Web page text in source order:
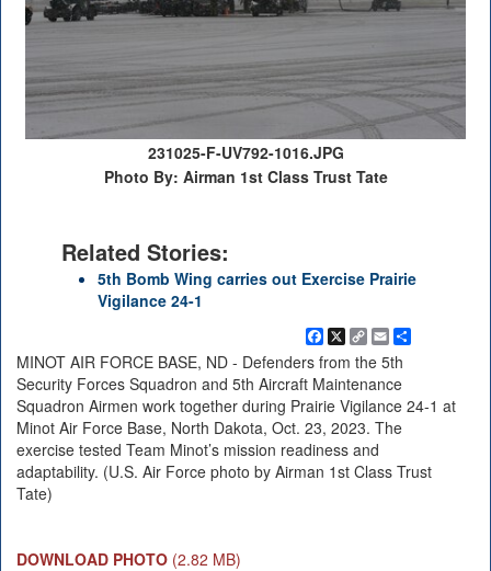
231025-F-UV792-1016.JPG
Photo By: Airman 1st Class Trust Tate
Related Stories:
5th Bomb Wing carries out Exercise Prairie
Vigilance 24-1
Facebook
X Copy
Link
EmailShare
MINOT AIR FORCE BASE, ND - Defenders from the 5th
Security Forces Squadron and 5th Aircraft Maintenance
Squadron Airmen work together during Prairie Vigilance 24-1 at
Minot Air Force Base, North Dakota, Oct. 23, 2023. The
exercise tested Team Minot’s mission readiness and
adaptability. (U.S. Air Force photo by Airman 1st Class Trust
Tate)
DOWNLOAD PHOTO (2.82 MB)